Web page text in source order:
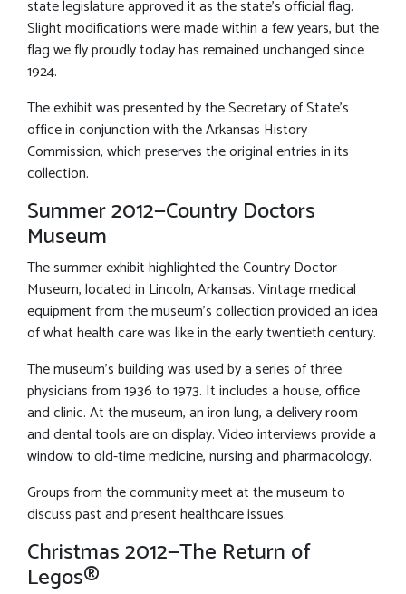
state legislature approved it as the state’s official flag.
Slight modifications were made within a few years, but the
flag we fly proudly today has remained unchanged since
1924.
The exhibit was presented by the Secretary of State’s
office in conjunction with the Arkansas History
Commission, which preserves the original entries in its
collection.
Summer 2012—Country Doctors
Museum
The summer exhibit highlighted the Country Doctor
Museum, located in Lincoln, Arkansas. Vintage medical
equipment from the museum’s collection provided an idea
of what health care was like in the early twentieth century.
The museum’s building was used by a series of three
physicians from 1936 to 1973. It includes a house, office
and clinic. At the museum, an iron lung, a delivery room
and dental tools are on display. Video interviews provide a
window to old-time medicine, nursing and pharmacology.
Groups from the community meet at the museum to
discuss past and present healthcare issues.
Christmas 2012—The Return of
Legos®